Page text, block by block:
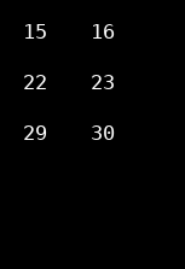
15 16
22 23
29 30